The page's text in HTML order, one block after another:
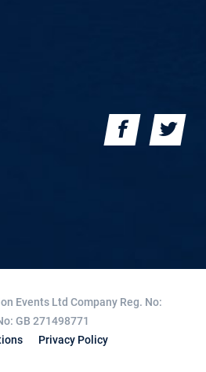
Events Ltd Company Reg. No:
GB 271498771
Privacy Policy